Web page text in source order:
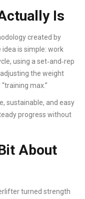
Is
created by
is simple: work
using a set‑and‑rep
the weight
max.”
sustainable, and easy
progress without
About
turned strength